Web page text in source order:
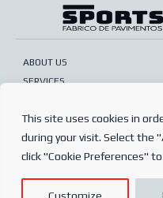
This site uses cookies in
during your visit. Select the
click "Cookie Preferences"
ABOUT US
SERVICES
FREQUENTLY ASKED
PRIVACY POLICY